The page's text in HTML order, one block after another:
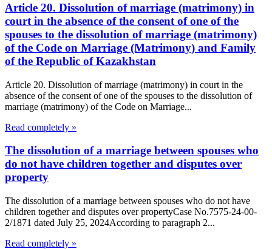
Article 20. Dissolution of marriage (matrimony) in
court in the absence of the consent of one of the
spouses to the dissolution of marriage (matrimony)
of the Code on Marriage (Matrimony) and Family
of the Republic of Kazakhstan
Article 20. Dissolution of marriage (matrimony) in court in the
absence of the consent of one of the spouses to the dissolution of
marriage (matrimony) of the Code on Marriage...
Read completely »
The dissolution of a marriage between spouses who
do not have children together and disputes over
property
The dissolution of a marriage between spouses who do not have
children together and disputes over propertyCase No.7575-24-00-
2/1871 dated July 25, 2024According to paragraph 2...
Read completely »